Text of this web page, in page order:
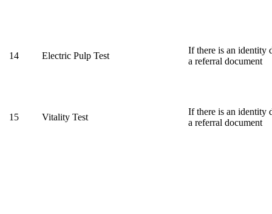
14 Electric Pulp Test
If there is an identity
a referral document
15 Vitality Test
If there is an identity
a referral document